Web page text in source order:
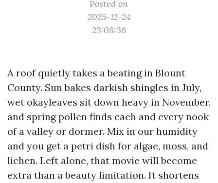
Posted on
2025-12-24
23:08:36
A roof quietly takes a beating in Blount
County. Sun bakes darkish shingles in July,
wet okayleaves sit down heavy in November,
and spring pollen finds each and every nook
of a valley or dormer. Mix in our humidity
and you get a petri dish for algae, moss, and
lichen. Left alone, that movie will become
extra than a beauty limitation. It shortens